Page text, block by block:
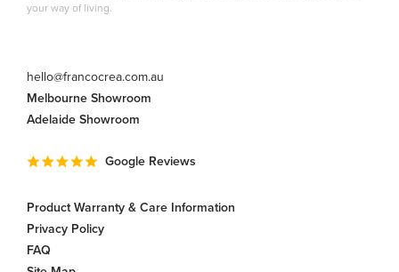
hello@francocrea.com.au
Melbourne Showroom
Adelaide Showroom
Google Reviews
your way of living.
Product Warranty & Care Information
Privacy Policy
FAQ